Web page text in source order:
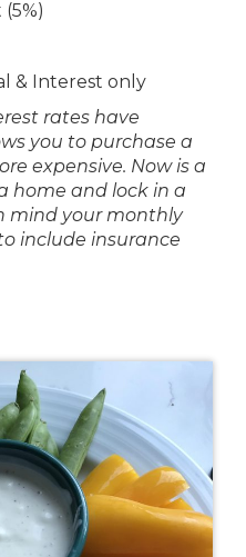
& Interest only
rates have
you to purchase a
expensive. Now is a
home and lock in a
mind your monthly
include insurance